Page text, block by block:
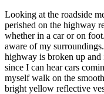
Looking at the roadside
perished on the highway
whether in a car or on
aware of my
highway is broken up
since I can hear cars
myself walk on the
bright yellow reflective